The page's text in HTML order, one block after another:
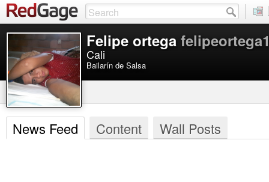
Felipe ortega
Cali
Bailarín de Salsa
News Feed Content Wall Posts